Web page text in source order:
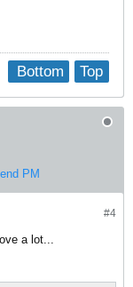
Top
Bottom
PM
#4
a lot...